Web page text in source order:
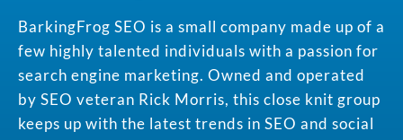
BarkingFrog SEO is a small company made up of a
few highly talented individuals with a passion for
search engine marketing. Owned and operated
by SEO veteran Rick Morris, this close knit group
keeps up with the latest trends in SEO and social